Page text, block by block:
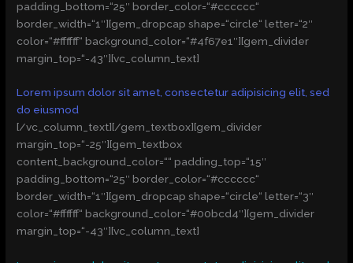
padding_bottom=“25″ border_color=“#cccccc“
border_width=“1″][gem_dropcap shape=“circle“ letter=“2″
color=“#ffffff“ background_color=“#4f67e1″][gem_divider
margin_top=“-43″][vc_column_text]
Lorem ipsum dolor sit amet, consectetur adipisicing elit, sed
do eiusmod
[/vc_column_text][/gem_textbox][gem_divider
margin_top=“-25″][gem_textbox
content_background_color=““ padding_top=“15″
padding_bottom=“25″ border_color=“#cccccc“
border_width=“1″][gem_dropcap shape=“circle“ letter=“3″
color=“#ffffff“ background_color=“#00bcd4″][gem_divider
margin_top=“-43″][vc_column_text]